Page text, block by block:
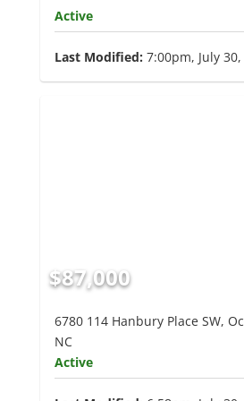
Active
Last Modified: 7:00pm, July
$87,000
6780 114 Hanbury Place SW,
NC
Active